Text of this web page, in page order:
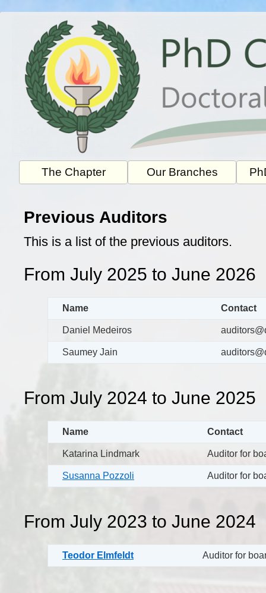
The Chapter Our Branches
Previous Auditors
This is a list of the previous auditors.
From July 2025 to June 2026
Name Contact
Daniel Medeiros
Saumey Jain
From July 2024 to June 2025
Name Contact
Katarina Lindmark Auditor for
Susanna Pozzoli Auditor for
From July 2023 to June 2024
Teodor Elmfeldt Auditor for